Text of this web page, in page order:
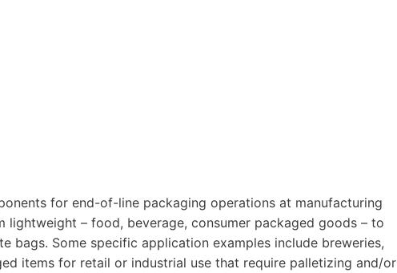
for end-of-line packaging operations at manufacturing
lightweight – food, beverage, consumer packaged goods – to
bags. Some specific application examples include breweries,
items for retail or industrial use that require palletizing and/or